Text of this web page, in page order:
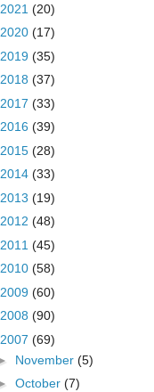
2021 (20)
2020 (17)
2019 (35)
2018 (37)
2017 (33)
2016 (39)
2015 (28)
2014 (33)
2013 (19)
2012 (48)
2011 (45)
2010 (58)
2009 (60)
2008 (90)
2007 (69)
November (5)
October (7)